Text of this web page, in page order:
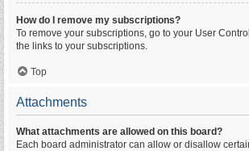
How do I remove my subscriptions?
To remove your subscriptions, go to your User
the links to your subscriptions.
Top
Attachments
What attachments are allowed on this board?
Each board administrator can allow or disallow